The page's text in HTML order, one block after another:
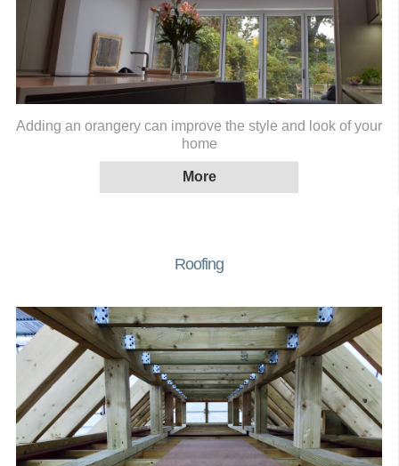
Adding an orangery can improve the style and look of your
home
Roofing